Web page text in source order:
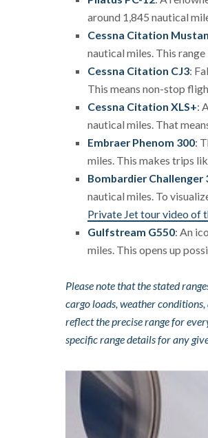
around 1,845 nautical
Cessna Citation
nautical miles. This
Cessna Citation CJ3:
This means non-stop
Cessna Citation XLS+:
nautical miles. That
Embraer Phenom 300:
miles. This makes trips
Bombardier Challenger
nautical miles. To
Private Jet tour video of
Gulfstream G550: An
miles. This opens up
Please note that the stated
cargo loads, weather
reflect the precise range for
specific range details for any